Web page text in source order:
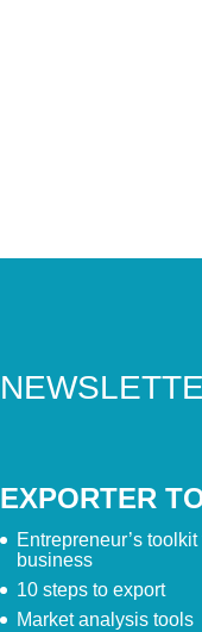
EXPORTER
Entrepreneur’s
business
10 steps to export
Market analysis tools